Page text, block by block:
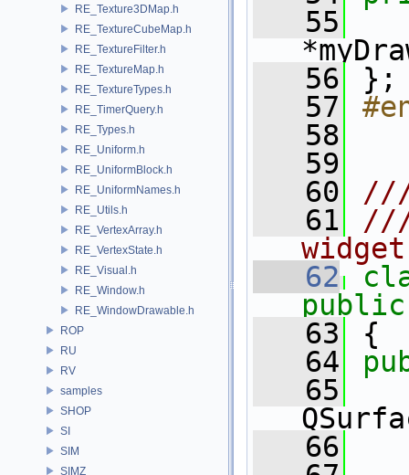
RE_Texture3DMap.h
RE_TextureCubeMap.h
RE_TextureFilter.h
RE_TextureMap.h
RE_TextureTypes.h
RE_TimerQuery.h
RE_Types.h
RE_Uniform.h
RE_UniformBlock.h
RE_UniformNames.h
RE_Utils.h
RE_VertexArray.h
RE_VertexState.h
RE_Visual.h
RE_Window.h
RE_WindowDrawable.h
ROP
RU
RV
samples
SHOP
SI
SIM
SIMZ
   55
   56
};
   57
   58
   59
   60
///
   61
   62
public
   63
{
   64
   65
   66